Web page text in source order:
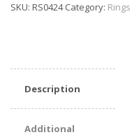
Sterling
SKU: RS0424 Category: Rings
Description
Additional